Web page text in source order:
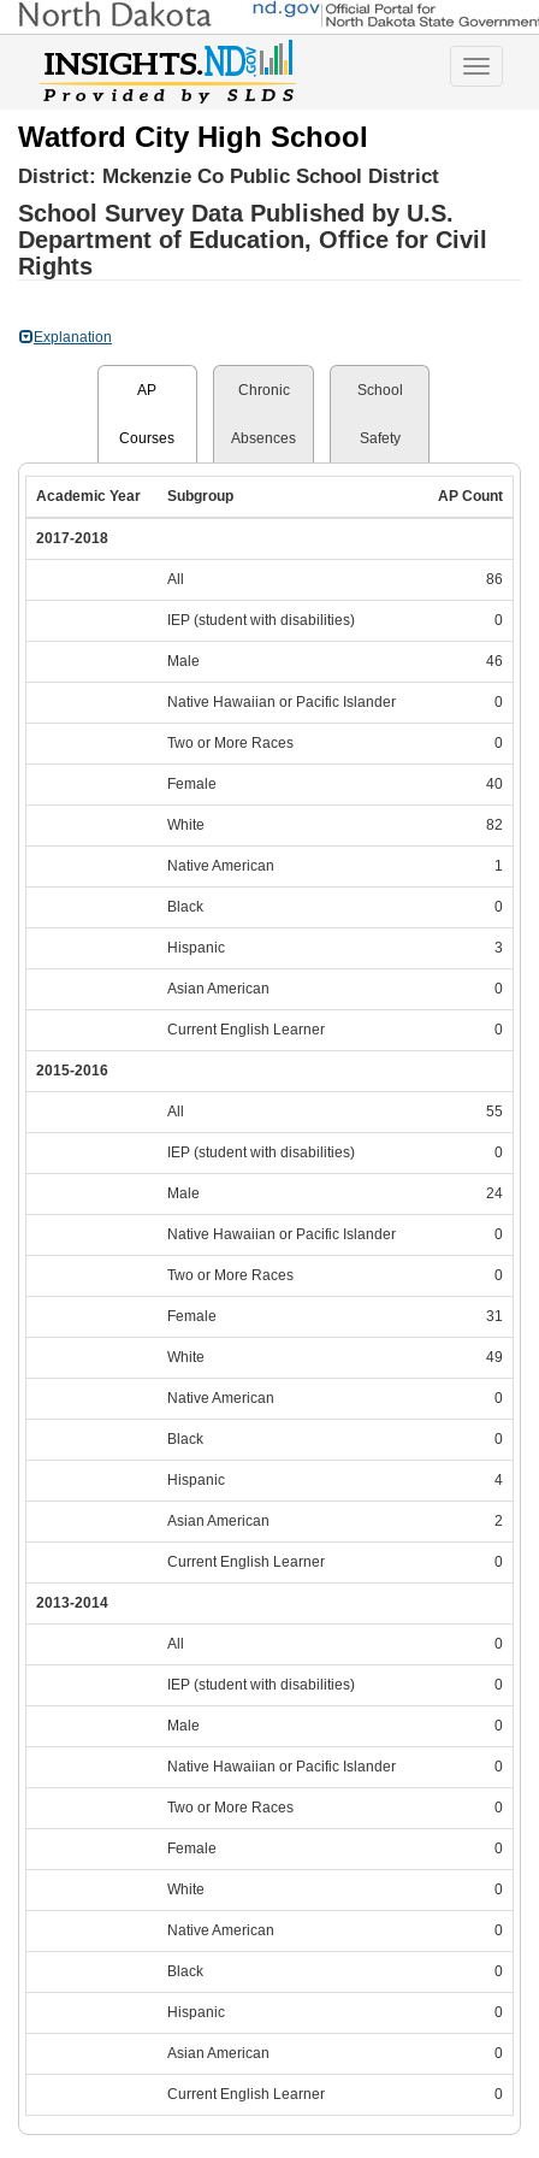
Toggle
Watford City High School
District: Mckenzie Co Public School District
School Survey Data Published by U.S.
Department of Education, Office for Civil
Rights
Explanation
AP
Courses
Chronic
Absences
School
Safety
Academic Year Subgroup AP Count
2017-2018
All 86
IEP (student with disabilities) 0
Male 46
Native Hawaiian or Pacific Islander 0
Two or More Races 0
Female 40
White 82
Native American 1
Black 0
Hispanic 3
Asian American 0
Current English Learner 0
2015-2016
All 55
IEP (student with disabilities) 0
Male 24
Native Hawaiian or Pacific Islander 0
Two or More Races 0
Female 31
White 49
Native American 0
Black 0
Hispanic 4
Asian American 2
Current English Learner 0
2013-2014
All 0
IEP (student with disabilities) 0
Male 0
Native Hawaiian or Pacific Islander 0
Two or More Races 0
Female 0
White 0
Native American 0
Black 0
Hispanic 0
Asian American 0
Current English Learner 0